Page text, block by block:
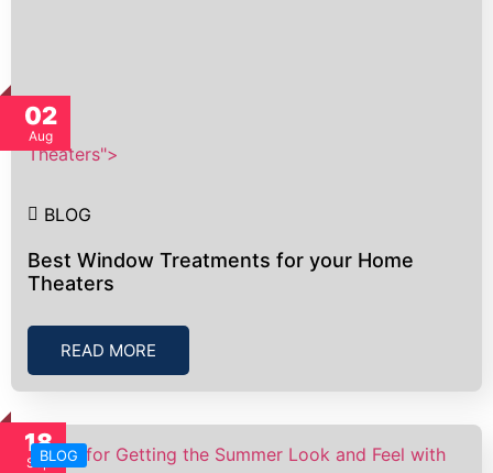
Theaters">
02
Aug
BLOG
Best Window Treatments for your Home
Theaters
READ MORE
18
SepBLOG